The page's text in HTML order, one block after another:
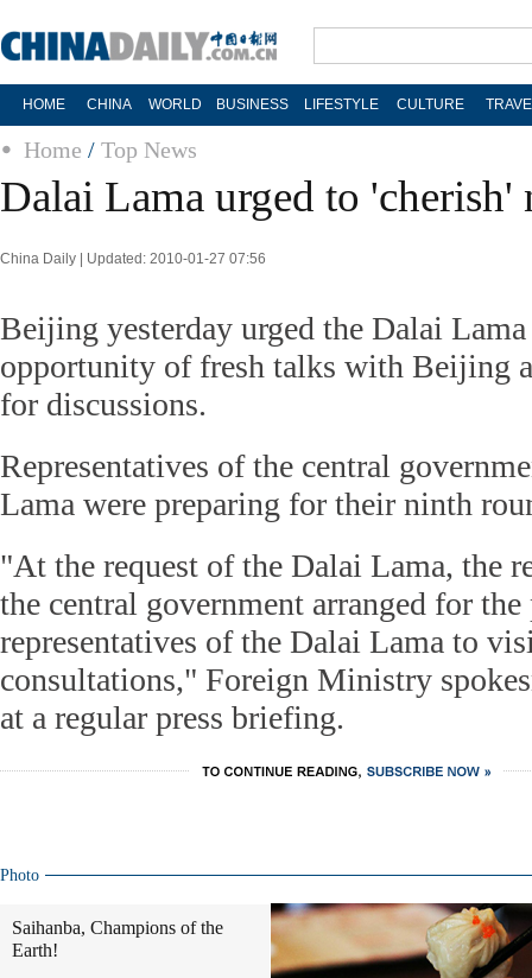
HOME CHINA WORLD BUSINESS LIFESTYLE CULTURE
Home / Top News
Dalai Lama urged to 'cherish'
China Daily | Updated: 2010-01-27 07:56
Beijing yesterday urged the Dalai
opportunity of fresh talks with Beijing
for discussions.
Representatives of the central
Lama were preparing for their ninth
"At the request of the Dalai Lama, the
the central government arranged for
representatives of the Dalai Lama to
consultations," Foreign Ministry
at a regular press briefing.
Photo
Saihanba, Champions of the
Earth!